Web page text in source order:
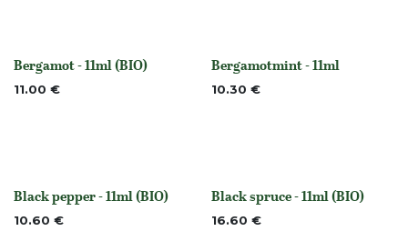
None
Bergamot - 11ml (BIO)
11.00 € None
Bergamotmint - 11ml
10.30 €
None
Black pepper - 11ml (BIO)
10.60 € None
Black spruce - 11ml (BIO)
16.60 €